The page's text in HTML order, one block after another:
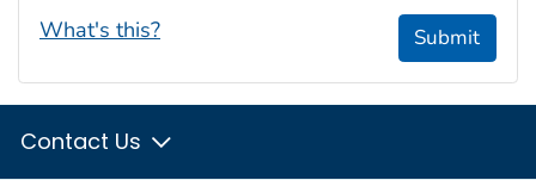
What's this? Submit
Contact Us